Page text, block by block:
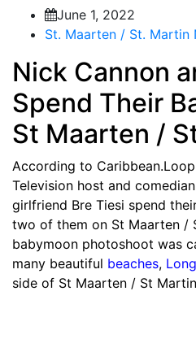
June 1, 2022
St. Maarten / St. Martin
Nick Cannon
Spend Their
St Maarten /
According to
Television host and
girlfriend Bre Tiesi spend
two of them on St Maarten /
babymoon photoshoot was
many beautiful beaches,
side of St Maarten / St